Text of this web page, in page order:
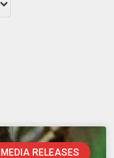
MEDIA RELEASES